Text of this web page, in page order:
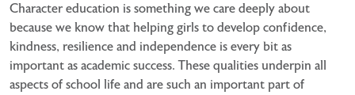
Character education is something we care deeply about
because we know that helping girls to develop confidence,
kindness, resilience and independence is every bit as
important as academic success. These qualities underpin all
aspects of school life and are such an important part of